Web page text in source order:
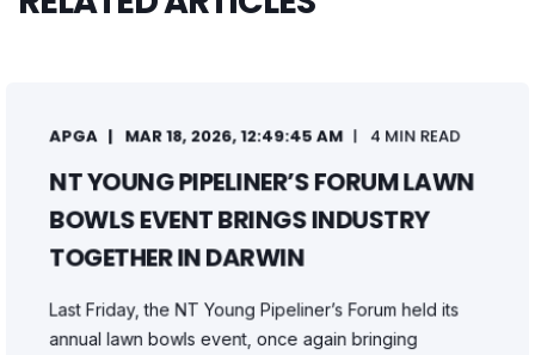
APGA MAR 18, 2026, 12:49:45 AM 4 MIN READ
NT YOUNG PIPELINER’S FORUM LAWN
BOWLS EVENT BRINGS INDUSTRY
TOGETHER IN DARWIN
Last Friday, the NT Young Pipeliner’s Forum held its
annual lawn bowls event, once again bringing